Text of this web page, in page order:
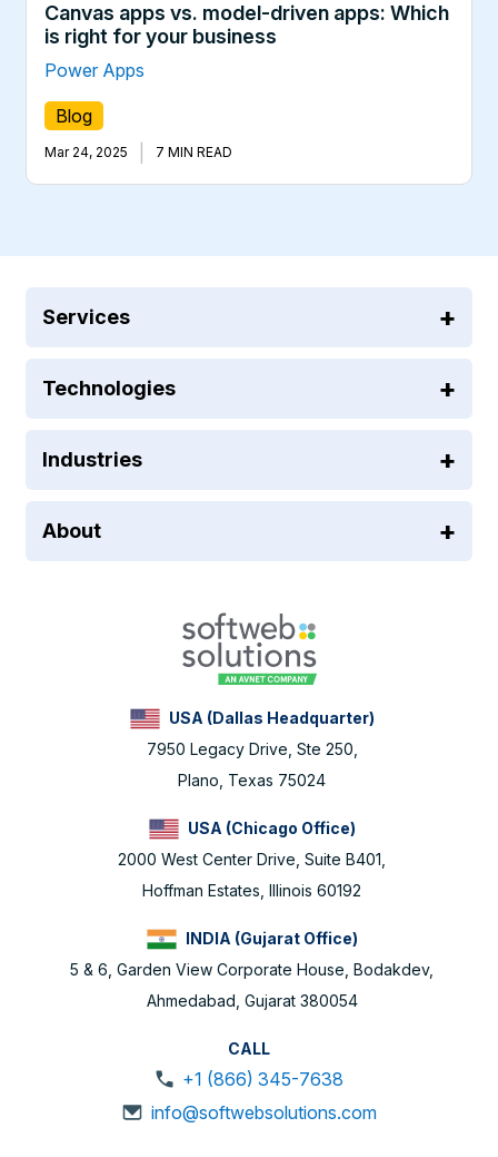
Canvas apps vs. model-driven apps: Which
is right for your business
Power Apps
Blog
Mar 24, 2025 7 MIN READ
Services
Technologies
Industries
About
USA (Dallas Headquarter)
7950 Legacy Drive, Ste 250,
Plano, Texas 75024
USA (Chicago Office)
2000 West Center Drive, Suite B401,
Hoffman Estates, Illinois 60192
INDIA (Gujarat Office)
5 & 6, Garden View Corporate House, Bodakdev,
Ahmedabad, Gujarat 380054
CALL
+1 (866) 345-7638
info@softwebsolutions.com